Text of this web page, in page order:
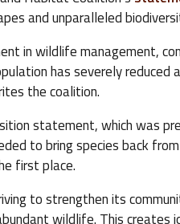
and unparalleled
in wildlife management,
has severely reduced
the coalition.
statement, which was
to bring species back
first place.
to strengthen its
wildlife. This creates